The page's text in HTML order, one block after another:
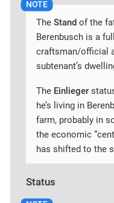
The Standof the
Berenbusch is a
craftsman/official
subtenant’s
The Einlieger
he’s living in
farm, probably in
the economic
has shifted to the
Status